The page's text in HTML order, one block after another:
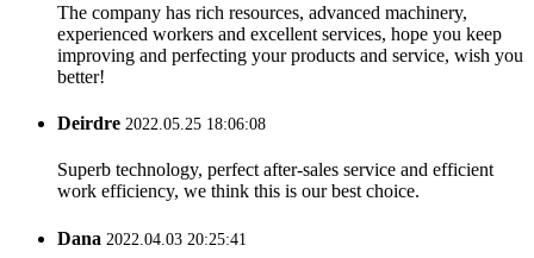
The company has rich resources, advanced machinery,
experienced workers and excellent services, hope you keep
improving and perfecting your products and service, wish you
better!
Deirdre 2022.05.25 18:06:08
Superb technology, perfect after-sales service and efficient
work efficiency, we think this is our best choice.
Dana 2022.04.03 20:25:41